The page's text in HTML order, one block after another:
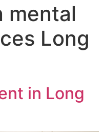
mental
Long
in Long